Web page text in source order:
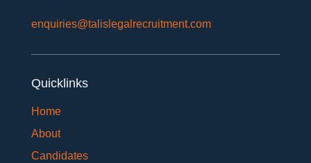
enquiries@talislegalrecruitment.com
Quicklinks
Home
About
Candidates